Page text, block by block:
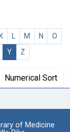
K M N
O
Y Z
Numerical Sort
of Medicine